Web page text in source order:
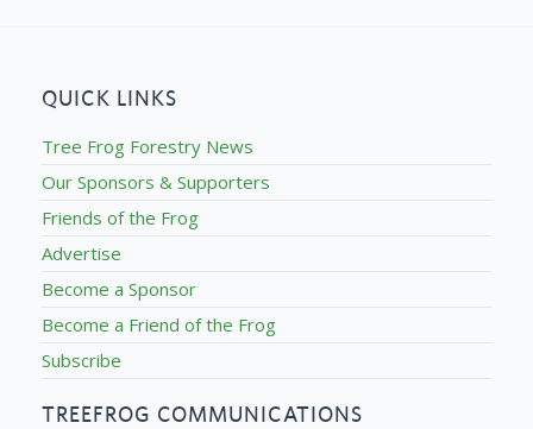
QUICK LINKS
Tree Frog Forestry News
Our Sponsors & Supporters
Friends of the Frog
Advertise
Become a Sponsor
Become a Friend of the Frog
Subscribe
TREEFROG COMMUNICATIONS